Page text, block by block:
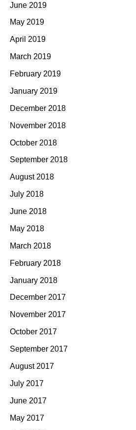
June 2019
May 2019
April 2019
March 2019
February 2019
January 2019
December 2018
November 2018
October 2018
September 2018
August 2018
July 2018
June 2018
May 2018
March 2018
February 2018
January 2018
December 2017
November 2017
October 2017
September 2017
August 2017
July 2017
June 2017
May 2017